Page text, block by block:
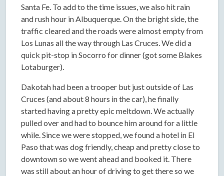
Santa Fe. To add to the time issues, we also hit rain
and rush hour in Albuquerque. On the bright side, the
traffic cleared and the roads were almost empty from
Los Lunas all the way through Las Cruces. We did a
quick pit-stop in Socorro for dinner (got some Blakes
Lotaburger).
Dakotah had been a trooper but just outside of Las
Cruces (and about 8 hours in the car), he finally
started having a pretty epic meltdown. We actually
pulled over and had to bounce him around for a little
while. Since we were stopped, we found a hotel in El
Paso that was dog friendly, cheap and pretty close to
downtown so we went ahead and booked it. There
was still about an hour of driving to get there so we